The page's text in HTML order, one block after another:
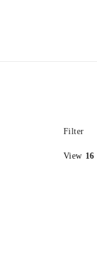
Filter
View 16